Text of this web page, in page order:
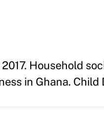
Household
in Ghana. Child